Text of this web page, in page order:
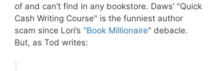
of and can’t find in any bookstore. Daws’ "Quick
Cash Writing Course" is the funniest author
scam since Lori’s "Book Millionaire" debacle.
But, as Tod writes: